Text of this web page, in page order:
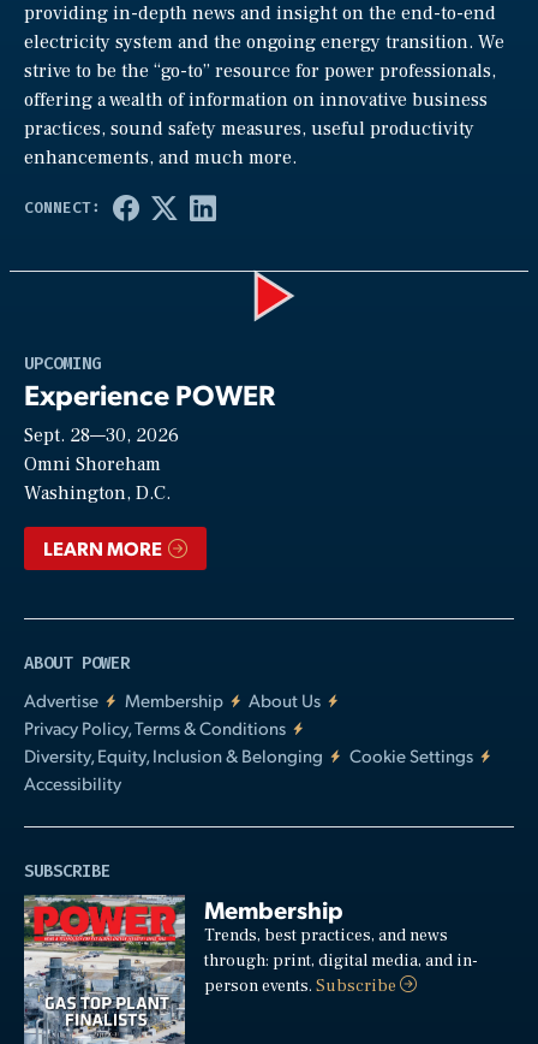
providing in-depth news and insight on the end-to-end
electricity system and the ongoing energy transition. We
strive to be the “go-to” resource for power professionals,
offering a wealth of information on innovative business
practices, sound safety measures, useful productivity
enhancements, and much more.
UPCOMING
Experience POWER
Sept. 28—30, 2026
Omni Shoreham
Washington, D.C.
LEARN MORE
ABOUT POWER
Advertise
Membership
About Us
Privacy Policy, Terms & Conditions
Diversity, Equity, Inclusion & Belonging
Cookie Settings
Accessibility
SUBSCRIBE
Membership
Trends, best practices, and news
through: print, digital media, and in-
person events.Subscribe